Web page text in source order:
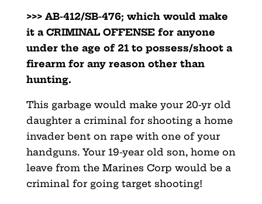
>>> AB-412/SB-476; which would make
it a CRIMINAL OFFENSE for anyone
under the age of 21 to possess/shoot a
firearm for any reason other than
hunting.
This garbage would make your 20-yr old
daughter a criminal for shooting a home
invader bent on rape with one of your
handguns. Your 19-year old son, home on
leave from the Marines Corp would be a
criminal for going target shooting!